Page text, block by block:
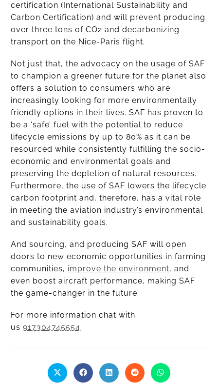
certification (International Sustainability and
Carbon Certification) and will prevent producing
over three tons of CO2 and decarbonizing
transport on the Nice-Paris flight.
Not just that, the advocacy on the usage of SAF
to champion a greener future for the planet also
offers a solution to consumers who are
increasingly looking for more environmentally
friendly options in their lives. SAF has proven to
be a ‘safe’ fuel with the potential to reduce
lifecycle emissions by up to 80% as it can be
resourced while consistently fulfilling the socio-
economic and environmental goals and
preserving the depletion of natural resources.
Furthermore, the use of SAF lowers the lifecycle
carbon footprint and, therefore, has a vital role
in meeting the aviation industry’s environmental
and sustainability goals.
And sourcing, and producing SAF will open
doors to new economic opportunities in farming
communities, improve the environment, and
even boost aircraft performance, making SAF
the game-changer in the future.
For more information chat with
us917304745554